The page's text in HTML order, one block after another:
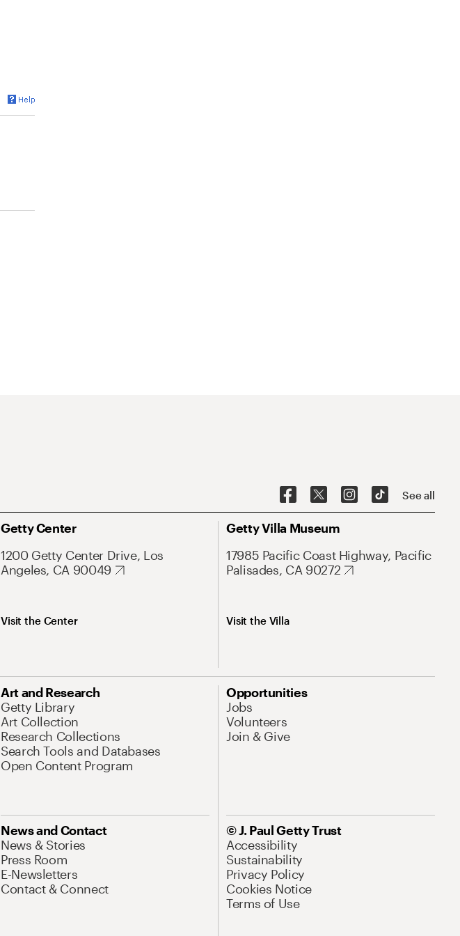
See all
Getty Center
1200 Getty Center Drive, Los
Angeles, CA 90049
Visit the Center
Getty Villa Museum
17985 Pacific Coast Highway, Pacific
Palisades, CA 90272
Visit the Villa
Art and Research
Getty Library
Art Collection
Research Collections
Search Tools and Databases
Open Content Program
Opportunities
Jobs
Volunteers
Join & Give
News and Contact
News & Stories
Press Room
E-Newsletters
Contact & Connect
© J. Paul Getty Trust
Accessibility
Sustainability
Privacy Policy
Cookies Notice
Terms of Use